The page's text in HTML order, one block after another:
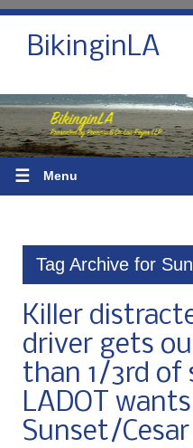
BikinginLA
☰ Menu
Tag Archive for
Killer
driver gets
than 1/3rd of
LADOT
Sunset/Cesar